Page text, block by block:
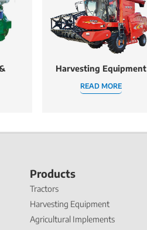
Harvesting Equipment
READ MORE
Products
Tractors
Harvesting Equipment
Agricultural Implements